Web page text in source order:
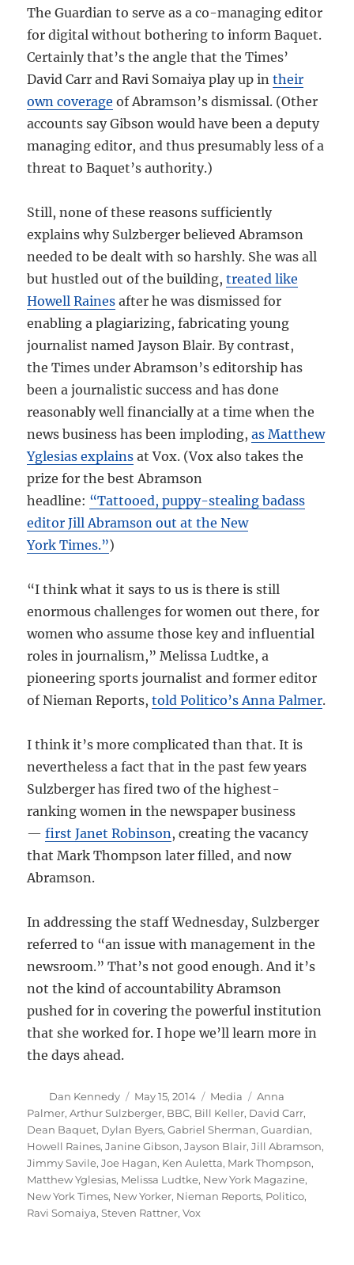
The Guardian to serve as a co-managing editor
for digital without bothering to inform Baquet.
Certainly that’s the angle that the Times’
David Carr and Ravi Somaiya play up intheir
own coverage of Abramson’s dismissal. (Other
accounts say Gibson would have been a deputy
managing editor, and thus presumably less of a
threat to Baquet’s authority.)
Still, none of these reasons sufficiently
explains why Sulzberger believed Abramson
needed to be dealt with so harshly. She was all
but hustled out of the building,treated like
Howell Raines after he was dismissed for
enabling a plagiarizing, fabricating young
journalist named Jayson Blair. By contrast,
the Times under Abramson’s editorship has
been a journalistic success and has done
reasonably well financially at a time when the
news business has been imploding,as Matthew
Yglesias explains at Vox. (Vox also takes the
prize for the best Abramson
headline: “Tattooed, puppy-stealing badass
editor Jill Abramson out at the New
York Times.”)
“I think what it says to us is there is still
enormous challenges for women out there, for
women who assume those key and influential
roles in journalism,” Melissa Ludtke, a
pioneering sports journalist and former editor
of Nieman Reports,told Politico’s Anna Palmer.
I think it’s more complicated than that. It is
nevertheless a fact that in the past few years
Sulzberger has fired two of the highest-
ranking women in the newspaper business
—first Janet Robinson, creating the vacancy
that Mark Thompson later filled, and now
Abramson.
In addressing the staff Wednesday, Sulzberger
referred to “an issue with management in the
newsroom.” That’s not good enough. And it’s
not the kind of accountability Abramson
pushed for in covering the powerful institution
that she worked for. I hope we’ll learn more in
the days ahead.
Author
Dan Kennedy
Posted
on
May 15, 2014 Categories
Media Tags
Anna
Palmer,Arthur Sulzberger, BBC, Bill Keller, David Carr,
Dean Baquet, Dylan Byers,Gabriel Sherman,Guardian,
Howell Raines,Janine Gibson,Jayson Blair,Jill Abramson,
Jimmy Savile,Joe Hagan, Ken Auletta, Mark Thompson,
Matthew Yglesias, Melissa Ludtke, New York Magazine,
New York Times, New Yorker, Nieman Reports, Politico,
Ravi Somaiya,Steven Rattner,Vox